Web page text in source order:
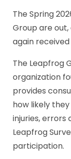
The Spring
Group are
again received
The Leapfrog
organization
provides
how likely
injuries, errors
Leapfrog
participation.